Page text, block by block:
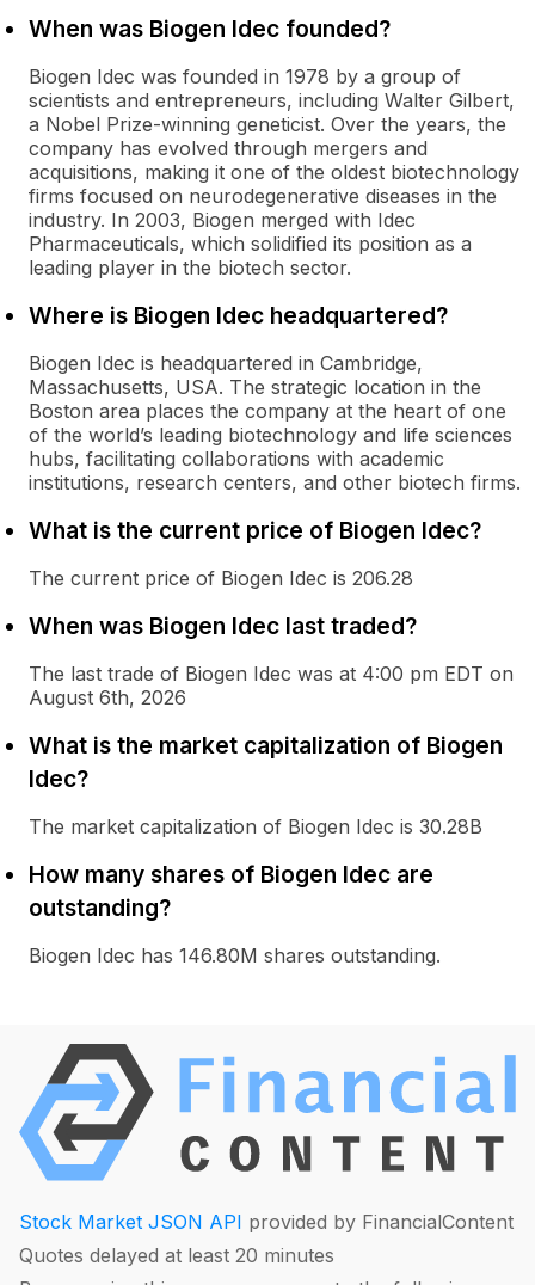
When was Biogen Idec founded?
Biogen Idec was founded in 1978 by a group of
scientists and entrepreneurs, including Walter Gilbert,
a Nobel Prize-winning geneticist. Over the years, the
company has evolved through mergers and
acquisitions, making it one of the oldest biotechnology
firms focused on neurodegenerative diseases in the
industry. In 2003, Biogen merged with Idec
Pharmaceuticals, which solidified its position as a
leading player in the biotech sector.
Where is Biogen Idec headquartered?
Biogen Idec is headquartered in Cambridge,
Massachusetts, USA. The strategic location in the
Boston area places the company at the heart of one
of the world’s leading biotechnology and life sciences
hubs, facilitating collaborations with academic
institutions, research centers, and other biotech firms.
What is the current price of Biogen Idec?
The current price of Biogen Idec is 206.28
When was Biogen Idec last traded?
The last trade of Biogen Idec was at 4:00 pm EDT on
August 6th, 2026
What is the market capitalization of Biogen
Idec?
The market capitalization of Biogen Idec is 30.28B
How many shares of Biogen Idec are
outstanding?
Biogen Idec has 146.80M shares outstanding.
Stock Market JSON API provided by FinancialContent
Quotes delayed at least 20 minutes